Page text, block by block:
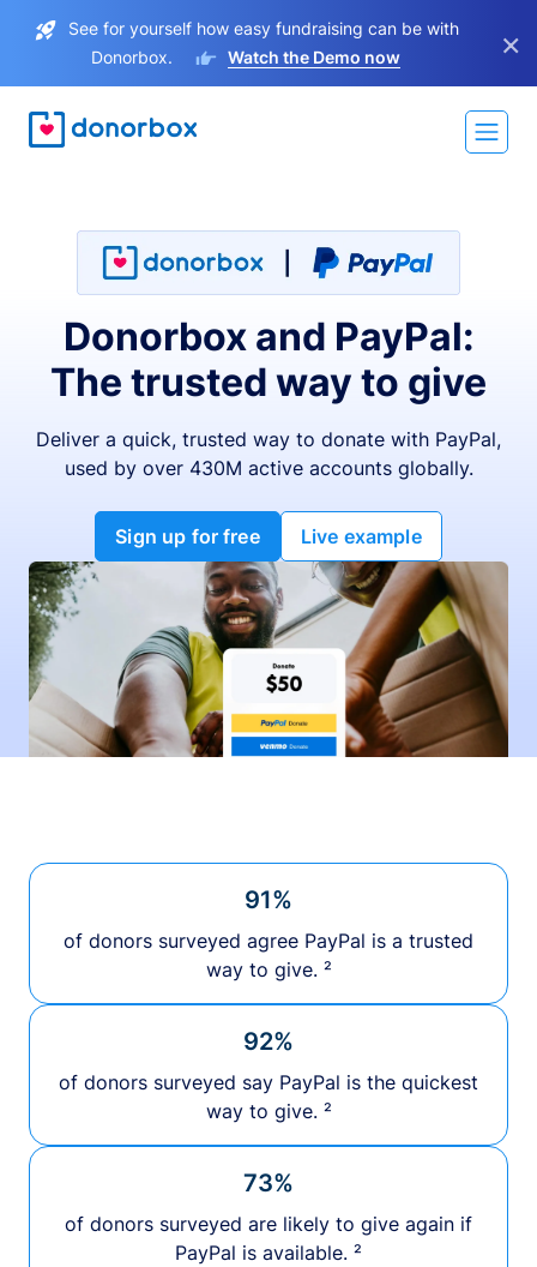
See for yourself how easy fundraising can be with
Donorbox.
Watch the Demo now ×
Donorbox and PayPal:
The trusted way to give
Deliver a quick, trusted way to donate with PayPal,
used by over 430M active accounts globally.
Sign up for free Live example
91%
of donors surveyed agree PayPal is a trusted
way to give. ²
92%
of donors surveyed say PayPal is the quickest
way to give. ²
73%
of donors surveyed are likely to give again if
PayPal is available. ²